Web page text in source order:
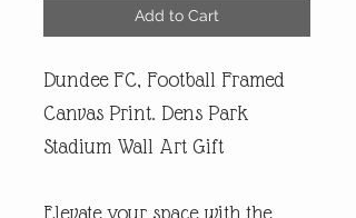
Add to Cart
Dundee FC, Football Framed
Canvas Print. Dens Park
Stadium Wall Art Gift
Elevate your space with the